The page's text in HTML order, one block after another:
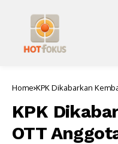
Home KPK Dikabarkan
KPK
OTT